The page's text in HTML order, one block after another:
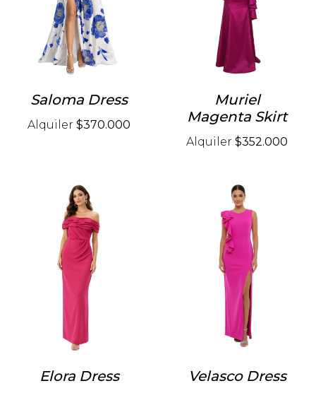
Saloma Dress
Alquiler $370.000
Muriel
Magenta Skirt
Alquiler $352.000
Elora Dress Velasco Dress